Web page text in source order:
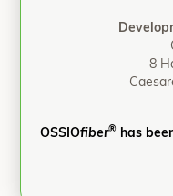
8
OSSIOfiber® has